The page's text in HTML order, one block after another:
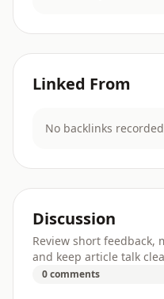
Linked From
No backlinks
Discussion
Review short feedback,
and keep article talk
0 comments